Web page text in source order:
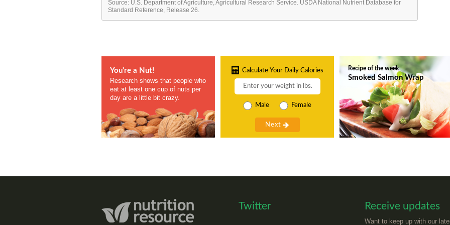
Source: U.S. Department of Agriculture, Agricultural Research Service. USDA National Nutrient Database for
Standard Reference, Release 26.
You're a Nut!
Research shows that people who
eat at least one cup of nuts per
day are a little bit crazy.
Calculate Your Daily Calories
Male Female
Recipe of the week
Smoked Salmon Wrap
Twitter Receive updates
Want to keep up with our